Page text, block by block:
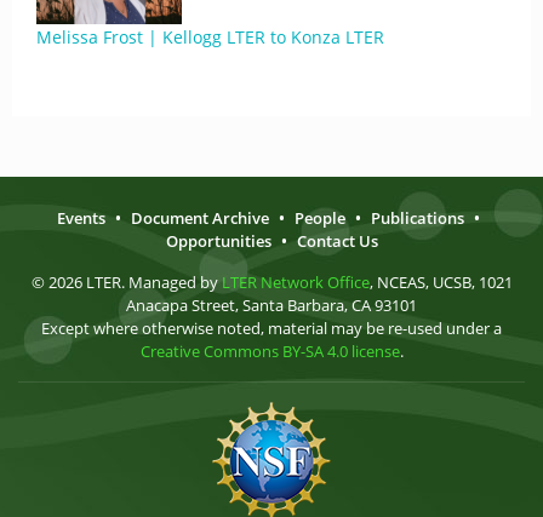
Melissa Frost | Kellogg LTER to Konza LTER
Events • Document Archive • People • Publications •
Opportunities • Contact Us
© 2026 LTER. Managed by LTER Network Office, NCEAS, UCSB, 1021
Anacapa Street, Santa Barbara, CA 93101
Except where otherwise noted, material may be re-used under a
Creative Commons BY-SA 4.0 license.